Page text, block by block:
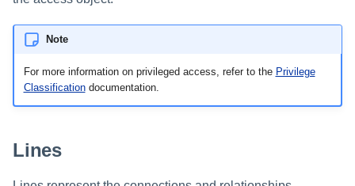
Note
For more information on privileged access, refer to the Privilege
Classificationdocumentation.
Lines